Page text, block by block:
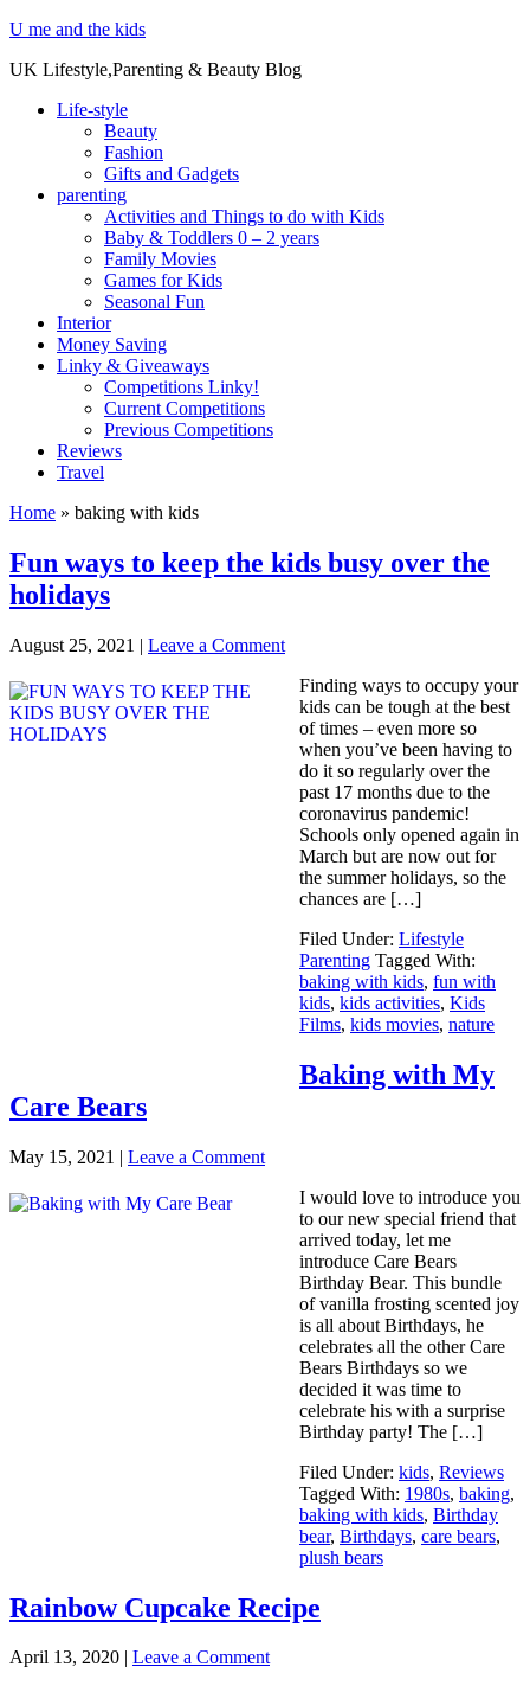
U me and the kids
UK Lifestyle,Parenting & Beauty Blog
Life-style
Beauty
Fashion
Gifts and Gadgets
parenting
Activities and Things to do with Kids
Baby & Toddlers 0 – 2 years
Family Movies
Games for Kids
Seasonal Fun
Interior
Money Saving
Linky & Giveaways
Competitions Linky!
Current Competitions
Previous Competitions
Reviews
Travel
Home » baking with kids
Fun ways to keep the kids busy over the
holidays
August 25, 2021 | Leave a Comment
Finding ways to occupy your
kids can be tough at the best
of times – even more so
when you’ve been having to
do it so regularly over the
past 17 months due to the
coronavirus pandemic!
Schools only opened again in
March but are now out for
the summer holidays, so the
chances are […]
Filed Under: Lifestyle
Parenting Tagged With:
baking with kids, fun with
kids, kids activities, Kids
Films, kids movies, nature
Baking with My
Care Bears
May 15, 2021 | Leave a Comment
I would love to introduce you
to our new special friend that
arrived today, let me
introduce Care Bears
Birthday Bear. This bundle
of vanilla frosting scented joy
is all about Birthdays, he
celebrates all the other Care
Bears Birthdays so we
decided it was time to
celebrate his with a surprise
Birthday party! The […]
Filed Under: kids, Reviews
Tagged With: 1980s, baking,
baking with kids, Birthday
bear, Birthdays, care bears,
plush bears
Rainbow Cupcake Recipe
April 13, 2020 | Leave a Comment